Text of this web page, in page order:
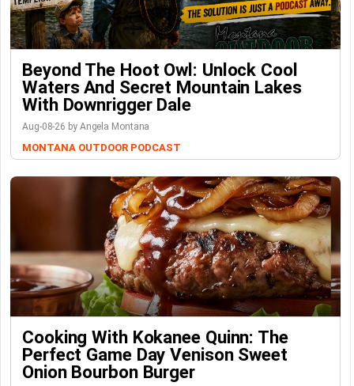
Beyond The Hoot Owl: Unlock Cool
Waters And Secret Mountain Lakes
With Downrigger Dale
Aug-08-26 by Angela Montana
MONTANA OUTDOOR PODCAST
Cooking With Kokanee Quinn: The
Perfect Game Day Venison Sweet
Onion Bourbon Burger